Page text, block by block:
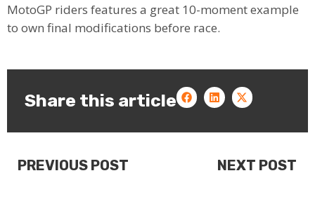
MotoGP riders features a great 10-moment example
to own final modifications before race.
Share this article
PREVIOUS POST NEXT POST